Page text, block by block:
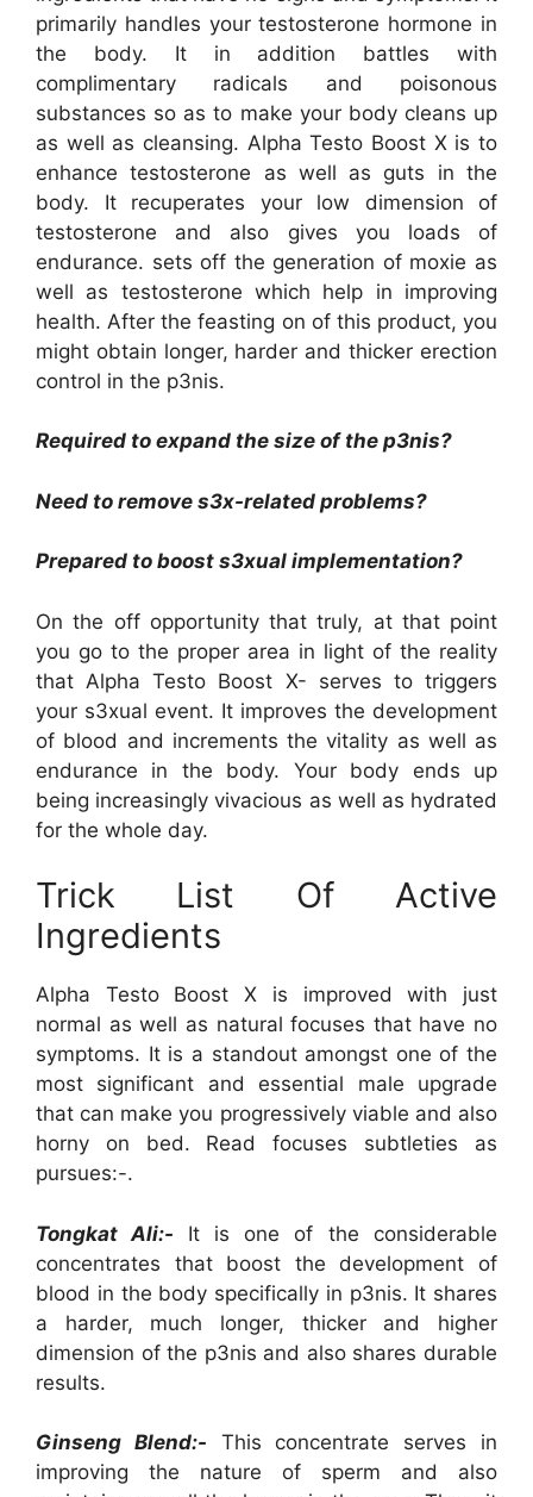
primarily handles your testosterone hormone in
the body. It in addition battles with
complimentary radicals and poisonous
substances so as to make your body cleans up
as well as cleansing. Alpha Testo Boost X is to
enhance testosterone as well as guts in the
body. It recuperates your low dimension of
testosterone and also gives you loads of
endurance. sets off the generation of moxie as
well as testosterone which help in improving
health. After the feasting on of this product, you
might obtain longer, harder and thicker erection
control in the p3nis.
Required to expand the size of the p3nis?
Need to remove s3x-related problems?
Prepared to boost s3xual implementation?
On the off opportunity that truly, at that point
you go to the proper area in light of the reality
that Alpha Testo Boost X- serves to triggers
your s3xual event. It improves the development
of blood and increments the vitality as well as
endurance in the body. Your body ends up
being increasingly vivacious as well as hydrated
for the whole day.
Trick List Of Active
Ingredients
Alpha Testo Boost X is improved with just
normal as well as natural focuses that have no
symptoms. It is a standout amongst one of the
most significant and essential male upgrade
that can make you progressively viable and also
horny on bed. Read focuses subtleties as
pursues:-.
Tongkat Ali:-
It is one of the considerable
concentrates that boost the development of
blood in the body specifically in p3nis. It shares
a harder, much longer, thicker and higher
dimension of the p3nis and also shares durable
results.
Ginseng Blend:- This concentrate serves in
improving the nature of sperm and also